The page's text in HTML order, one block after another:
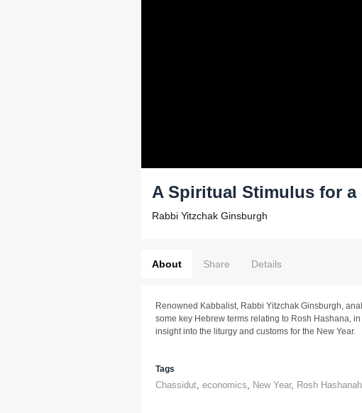
A Spiritual Stimulus for a
Rabbi Yitzchak Ginsburgh
About Share Details
Renowned Kabbalist, Rabbi Yitzchak Ginsburgh,
some key Hebrew terms relating to Rosh Hashana,
insight into the liturgy and customs for the New Year.
Tags
Chassidut, economics, New Year, Rosh Hashanah